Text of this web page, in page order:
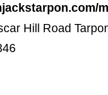
Hill Road